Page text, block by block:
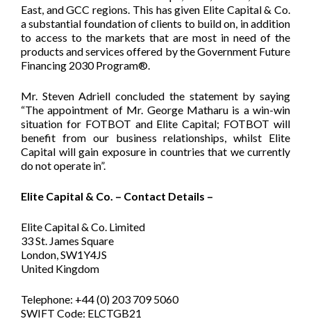
East, and GCC regions. This has given Elite Capital & Co.
a substantial foundation of clients to build on, in addition
to access to the markets that are most in need of the
products and services offered by the Government Future
Financing 2030 Program®.
Mr. Steven Adriell concluded the statement by saying
“The appointment of Mr. George Matharu is a win-win
situation for FOTBOT and Elite Capital; FOTBOT will
benefit from our business relationships, whilst Elite
Capital will gain exposure in countries that we currently
do not operate in”.
Elite Capital & Co. – Contact Details –
Elite Capital & Co. Limited
33 St. James Square
London, SW1Y4JS
United Kingdom
Telephone: +44 (0) 203 709 5060
SWIFT Code: ELCTGB21